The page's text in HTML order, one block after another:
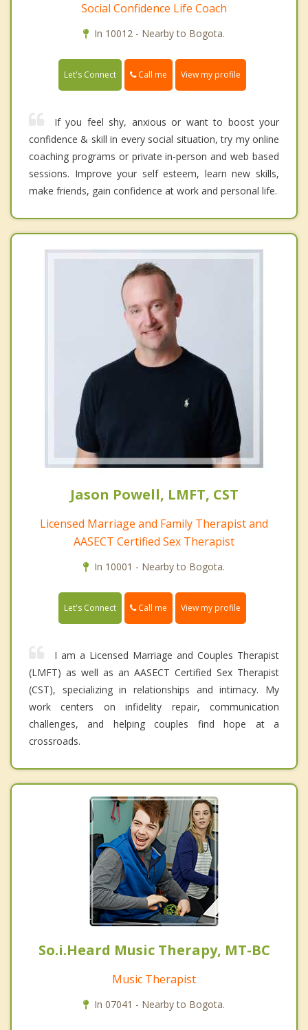
Social Confidence Life Coach
In 10012 - Nearby to Bogota.
Let's Connect Call me View my profile
If you feel shy, anxious or want to boost your
confidence & skill in every social situation, try my online
coaching programs or private in-person and web based
sessions. Improve your self esteem, learn new skills,
make friends, gain confidence at work and personal life.
Jason Powell, LMFT, CST
Licensed Marriage and Family Therapist and
AASECT Certified Sex Therapist
In 10001 - Nearby to Bogota.
Let's Connect Call me View my profile
I am a Licensed Marriage and Couples Therapist
(LMFT) as well as an AASECT Certified Sex Therapist
(CST), specializing in relationships and intimacy. My
work centers on infidelity repair, communication
challenges, and helping couples find hope at a
crossroads.
So.i.Heard Music Therapy, MT-BC
Music Therapist
In 07041 - Nearby to Bogota.